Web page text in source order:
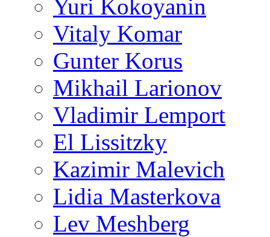
Yuri Kokoyanin
Vitaly Komar
Gunter Korus
Mikhail Larionov
Vladimir Lemport
El Lissitzky
Kazimir Malevich
Lidia Masterkova
Lev Meshberg